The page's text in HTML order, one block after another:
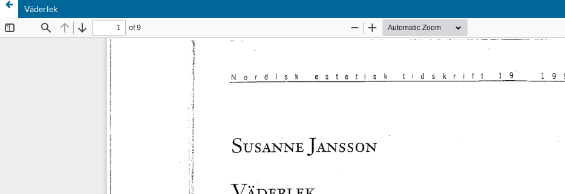
Väderlek